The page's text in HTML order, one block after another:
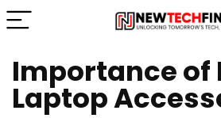
Importance of
Laptop